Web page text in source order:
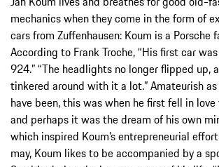
mechanics when they come in the form of
cars from Zuffenhausen: Koum is a Porsche
According to Frank Troche, “His first car
924.” “The headlights no longer flipped up,
tinkered around with it a lot.” Amateurish
have been, this was when he first fell in
and perhaps it was the dream of his own
which inspired Koum’s entrepreneurial
may, Koum likes to be accompanied by a